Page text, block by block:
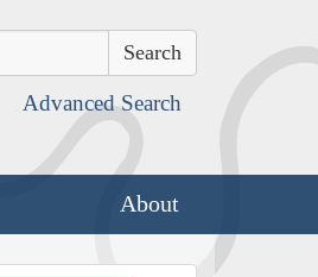
Advanced Search
About